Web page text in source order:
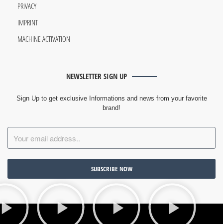
PRIVACY
IMPRINT
MACHINE ACTIVATION
NEWSLETTER SIGN UP
Sign Up to get exclusive Informations and news from your favorite
brand!
SUBSCRIBE NOW